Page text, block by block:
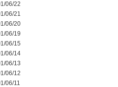
06/22
06/21
06/20
06/19
06/15
06/14
06/13
06/12
06/11